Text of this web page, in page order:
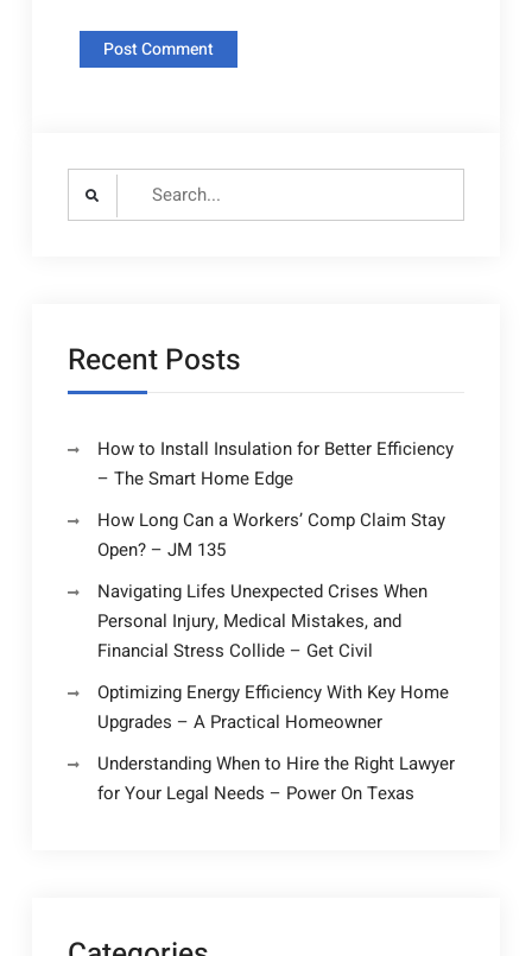
Search
Recent Posts
How to Install Insulation for Better Efficiency
– The Smart Home Edge
How Long Can a Workers’ Comp Claim Stay
Open? – JM 135
Navigating Lifes Unexpected Crises When
Personal Injury, Medical Mistakes, and
Financial Stress Collide – Get Civil
Optimizing Energy Efficiency With Key Home
Upgrades – A Practical Homeowner
Understanding When to Hire the Right Lawyer
for Your Legal Needs – Power On Texas